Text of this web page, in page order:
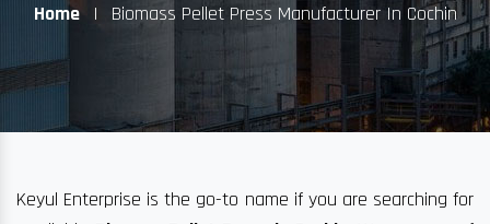
Home | Biomass Pellet Press Manufacturer In Cochin
Keyul Enterprise is the go-to name if you are searching for